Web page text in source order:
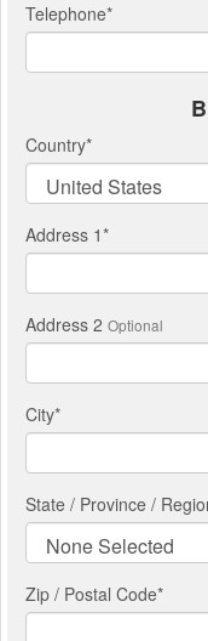
Telephone*
Country*
Address 1*
Address 2 Optional
City*
State / Province /
Zip / Postal Code*